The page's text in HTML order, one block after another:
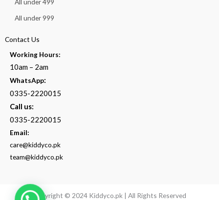
All under 499
All under 999
Contact Us
Working Hours:
10am – 2am
WhatsApp:
0335-2220015
Call us:
0335-2220015
Email:
care@kiddyco.pk
team@kiddyco.pk
Copyright © 2024 Kiddyco.pk | All Rights Reserved